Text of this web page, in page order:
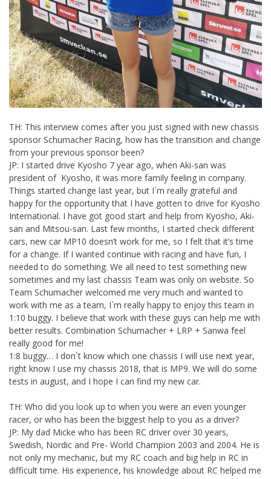
TH: This interview comes after you just signed with new chassis
sponsor Schumacher Racing, how has the transition and change
from your previous sponsor been?
JP: I started drive Kyosho 7 year ago, when Aki-san was
president of Kyosho, it was more family feeling in company.
Things started change last year, but I`m really grateful and
happy for the opportunity that I have gotten to drive for Kyosho
International. I have got good start and help from Kyosho, Aki-
san and Mitsou-san. Last few months, I started check different
cars, new car MP10 doesn’t work for me, so I felt that it’s time
for a change. If I wanted continue with racing and have fun, I
needed to do something. We all need to test something new
sometimes and my last chassis Team was only on website. So
Team Schumacher welcomed me very much and wanted to
work with me as a team, I`m really happy to enjoy this team in
1:10 buggy. I believe that work with these guys can help me with
better results. Combination Schumacher + LRP + Sanwa feel
really good for me!
1:8 buggy… I don`t know which one chassis I will use next year,
right know I use my chassis 2018, that is MP9. We will do some
tests in august, and I hope I can find my new car.
TH: Who did you look up to when you were an even younger
racer, or who has been the biggest help to you as a driver?
JP: My dad Micke who has been RC driver over 30 years,
Swedish, Nordic and Pre- World Champion 2003 and 2004. He is
not only my mechanic, but my RC coach and big help in RC in
difficult time. His experience, his knowledge about RC helped me